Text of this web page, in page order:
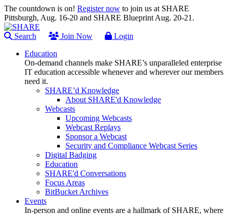
The countdown is on! Register now to join us at SHARE
Pittsburgh, Aug. 16-20 and SHARE Blueprint Aug. 20-21.
Search Join Now
Login
Education
On-demand channels make SHARE’s unparalleled enterprise
IT education accessible whenever and wherever our members
need it.
SHARE’d Knowledge
About SHARE'd Knowledge
Webcasts
Upcoming Webcasts
Webcast Replays
Sponsor a Webcast
Security and Compliance Webcast Series
Digital Badging
Education
SHARE'd Conversations
Focus Areas
BitBucket Archives
Events
In-person and online events are a hallmark of SHARE, where